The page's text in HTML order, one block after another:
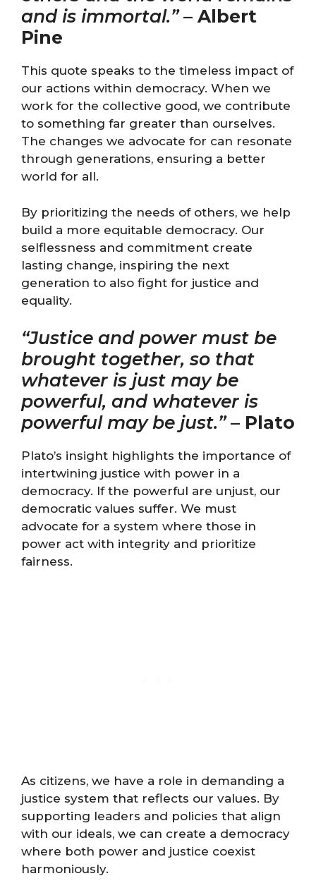
and is immortal.”– Albert
Pine
This quote speaks to the timeless impact of
our actions within democracy. When we
work for the collective good, we contribute
to something far greater than ourselves.
The changes we advocate for can resonate
through generations, ensuring a better
world for all.
By prioritizing the needs of others, we help
build a more equitable democracy. Our
selflessness and commitment create
lasting change, inspiring the next
generation to also fight for justice and
equality.
“Justice and power must be
brought together, so that
whatever is just may be
powerful, and whatever is
powerful may be just.”– Plato
Plato’s insight highlights the importance of
intertwining justice with power in a
democracy. If the powerful are unjust, our
democratic values suffer. We must
advocate for a system where those in
power act with integrity and prioritize
fairness.
As citizens, we have a role in demanding a
justice system that reflects our values. By
supporting leaders and policies that align
with our ideals, we can create a democracy
where both power and justice coexist
harmoniously.